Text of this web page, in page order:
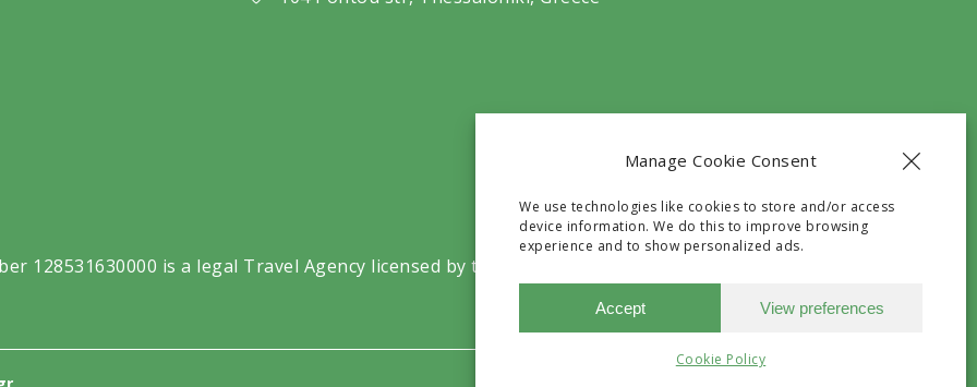
Manage Cookie Consent
We use technologies like cookies to store and/or access
device information. We do this to improve browsing
experience and to show personalized ads.
Accept View preferences
Cookie Policy
128531630000 is a legal Travel Agency licensed by the G.N.T.O with registry number
Need Help?